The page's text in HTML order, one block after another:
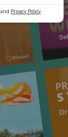
and Privacy Policy.